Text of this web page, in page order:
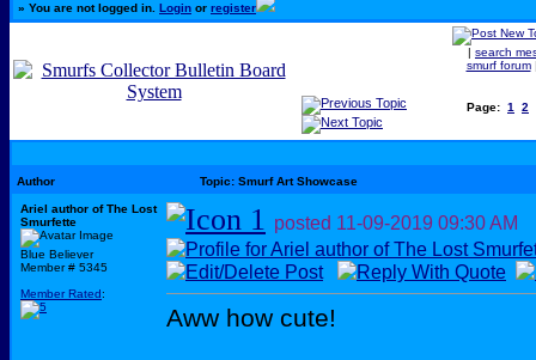
» You are not logged in. Login or register
| search
smurf forum
Page: 1 2
Author Topic: Smurf Art Showcase
Ariel author of The Lost
Smurfette
Blue Believer
Member # 5345
Member Rated:
posted 11-09-2019 09:30 AM
Aww how cute!